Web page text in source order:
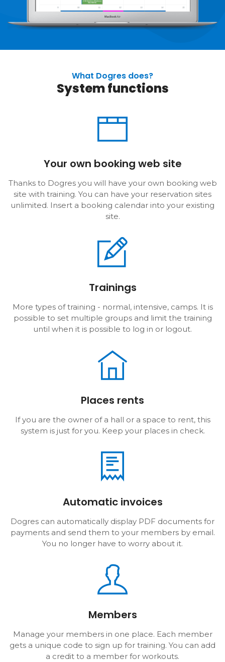
What Dogres does?
System functions
Your own booking web site
Thanks to Dogres you will have your own booking web
site with training. You can have your reservation sites
unlimited. Insert a booking calendar into your existing
site.
Trainings
More types of training - normal, intensive, camps. It is
possible to set multiple groups and limit the training
until when it is possible to log in or logout.
Places rents
If you are the owner of a hall or a space to rent, this
system is just for you. Keep your places in check.
Automatic invoices
Dogres can automatically display PDF documents for
payments and send them to your members by email.
You no longer have to worry about it.
Members
Manage your members in one place. Each member
gets a unique code to sign up for training. You can add
a credit to a member for workouts.